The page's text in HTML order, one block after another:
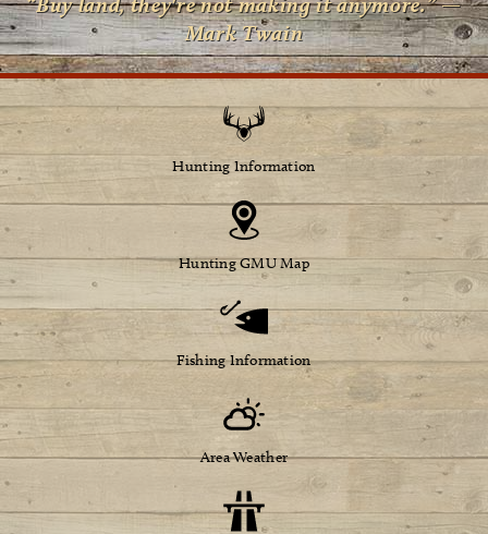
Mark Twain
Hunting Information
Hunting GMU Map
Fishing Information
Area Weather